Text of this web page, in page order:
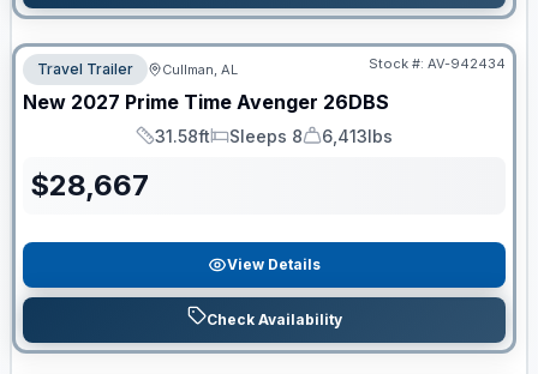
Travel Trailer Cullman, AL Stock #: AV-942434
New 2027 Prime Time Avenger 26DBS
Length
31.58ft
Sleeps
Sleeps 8
Dry Weight
6,413lbs
$28,667
View Details
Check Availability